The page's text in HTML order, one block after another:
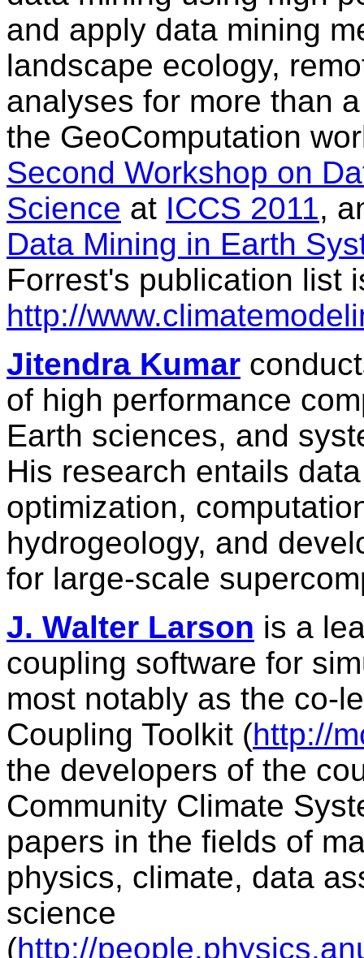
and apply data mining
landscape ecology,
analyses for more than
the GeoComputation
Second Workshop on
Science at ICCS 2011,
Data Mining in Earth
Forrest's publication list
http://
Jitendra Kumar
of high performance
Earth sciences, and
His research entails
optimization,
hydrogeology, and
for large-scale
J. Walter Larson is a
coupling software for
most notably as the co-
Coupling Toolkit (http://
the developers of the
Community Climate
papers in the fields of
physics, climate, data
science
(http://